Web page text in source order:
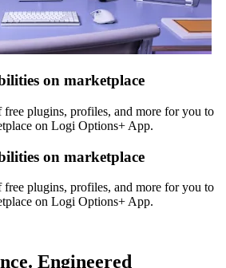
on marketplace
plugins, profiles, and more for you to
on Logi Options+ App.
on marketplace
plugins, profiles, and more for you to
on Logi Options+ App.
Engineered